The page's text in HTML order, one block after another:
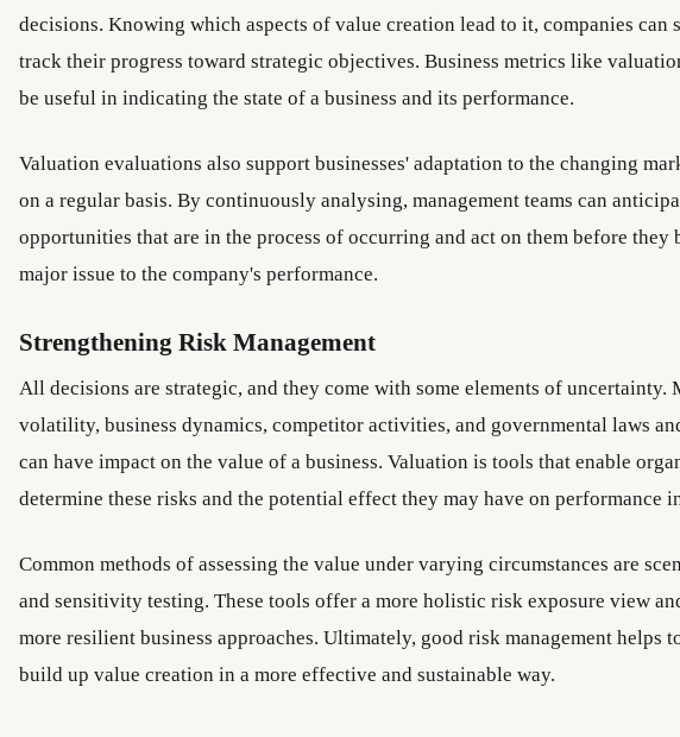
decisions. Knowing which aspects of value creation lead to it, companies can
track their progress toward strategic objectives. Business metrics like
be useful in indicating the state of a business and its performance.
Valuation evaluations also support businesses' adaptation to the changing
on a regular basis. By continuously analysing, management teams can
opportunities that are in the process of occurring and act on them before they
major issue to the company's performance.
Strengthening Risk Management
All decisions are strategic, and they come with some elements of uncertainty.
volatility, business dynamics, competitor activities, and governmental laws
can have impact on the value of a business. Valuation is tools that enable
determine these risks and the potential effect they may have on performance
Common methods of assessing the value under varying circumstances are
and sensitivity testing. These tools offer a more holistic risk exposure view
more resilient business approaches. Ultimately, good risk management helps
build up value creation in a more effective and sustainable way.